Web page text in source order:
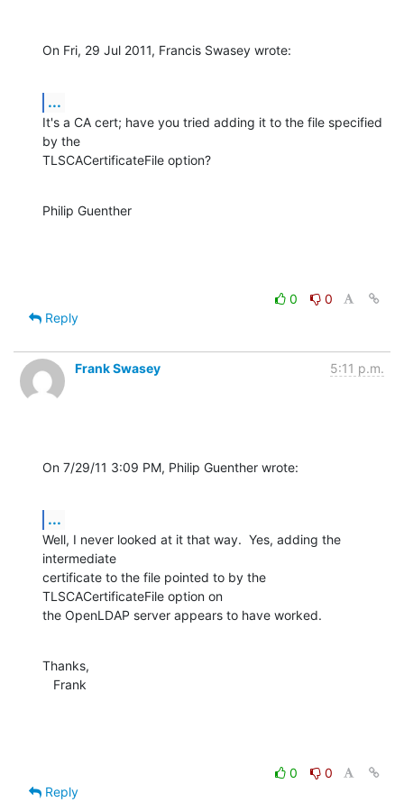
On Fri, 29 Jul 2011, Francis Swasey wrote:
...
It's a CA cert; have you tried adding it to the file specified
by the
TLSCACertificateFile option?
Philip Guenther
0
0
Reply
Frank Swasey 5:11 p.m.
On 7/29/11 3:09 PM, Philip Guenther wrote:
...
Well, I never looked at it that way.  Yes, adding the
intermediate
certificate to the file pointed to by the
TLSCACertificateFile option on
the OpenLDAP server appears to have worked.
Thanks,
   Frank
0
0
Reply